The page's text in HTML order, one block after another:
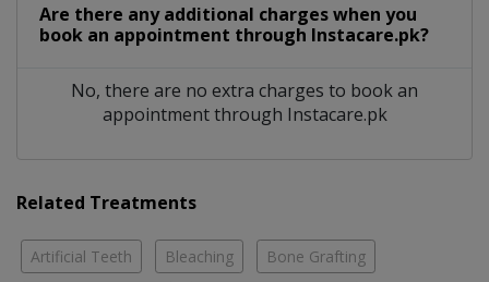
Are there any additional charges when you
book an appointment through Instacare.pk?
No, there are no extra charges to book an
appointment through Instacare.pk
Related Treatments
Artificial Teeth Bleaching Bone Grafting